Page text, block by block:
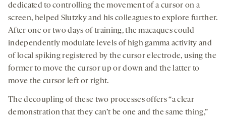
dedicated to controlling the movement of a cursor on a
screen, helped Slutzky and his colleagues to explore further.
After one or two days of training, the macaques could
independently modulate levels of high gamma activity and
of local spiking registered by the cursor electrode, using the
former to move the cursor up or down and the latter to
move the cursor left or right.
The decoupling of these two processes offers “a clear
demonstration that they can’t be one and the same thing,”